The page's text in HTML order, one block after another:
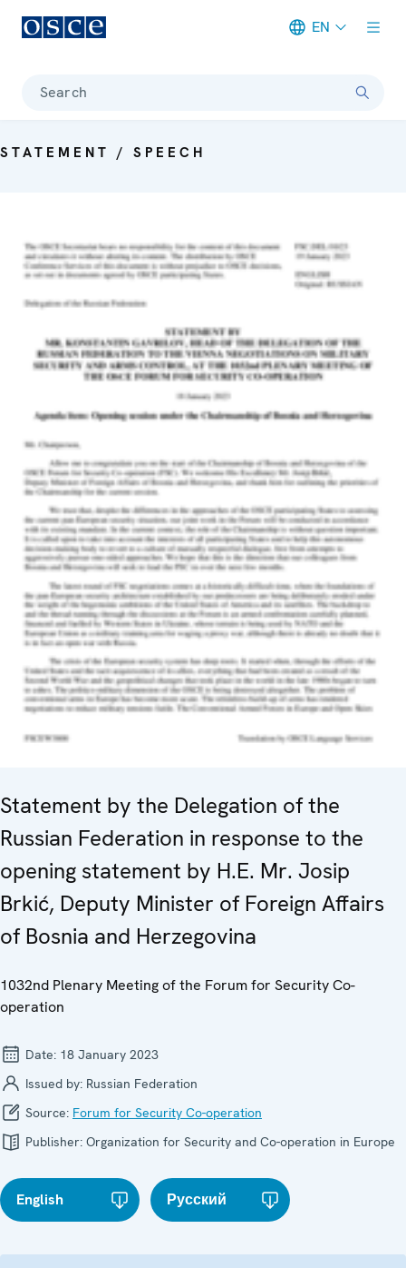
EN
Search
STATEMENT / SPEECH
Statement by the Delegation of the
Russian Federation in response to the
opening statement by H.E. Mr. Josip
Brkić, Deputy Minister of Foreign Affairs
of Bosnia and Herzegovina
1032nd Plenary Meeting of the Forum for Security Co-
operation
Date: 18 January 2023
Issued by: Russian Federation
Source: Forum for Security Co-operation
Publisher: Organization for Security and Co-operation in Europe
English Русский